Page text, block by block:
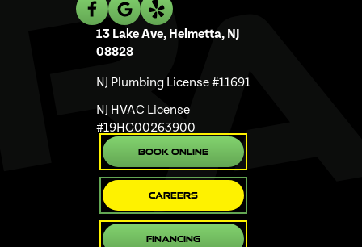
13 Lake Ave, Helmetta, NJ
08828
NJ Plumbing License #11691
NJ HVAC License
#19HC00263900
Book Online
Careers
Financing